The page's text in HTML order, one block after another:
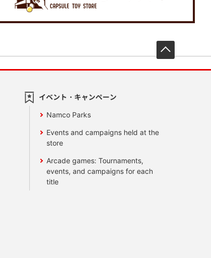
イベント・キャンペーン
Namco Parks
Events and campaigns held at the
store
Arcade games: Tournaments,
events, and campaigns for each
title